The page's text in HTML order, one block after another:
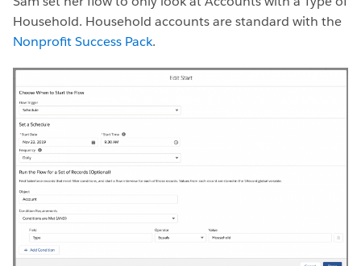
Household. Household accounts are standard with the
Nonprofit Success Pack.